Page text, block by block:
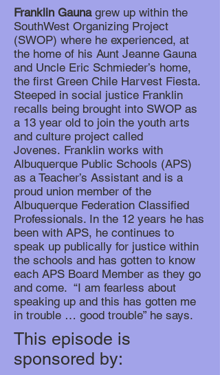
Franklin Gaunagrew up within the
SouthWest Organizing Project
(SWOP) where he experienced, at
the home of his Aunt Jeanne Gauna
and Uncle Eric Schmieder’s home,
the first Green Chile Harvest Fiesta.
Steeped in social justice Franklin
recalls being brought into SWOP as
a 13 year old to join the youth arts
and culture project called
Jovenes. Franklin works with
Albuquerque Public Schools (APS)
as a Teacher’s Assistant and is a
proud union member of the
Albuquerque Federation Classified
Professionals. In the 12 years he has
been with APS, he continues to
speak up publically for justice within
the schools and has gotten to know
each APS Board Member as they go
and come. “I am fearless about
speaking up and this has gotten me
in trouble … good trouble” he says.
This episode is
sponsored by: